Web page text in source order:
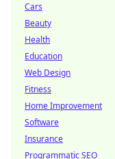
Cars
Beauty
Health
Education
Web Design
Fitness
Home Improvement
Software
Insurance
Programmatic SEO